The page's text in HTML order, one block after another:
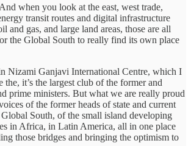
when you look at the east, west trade,
transit routes and digital infrastructure
and gas, and large land areas, those are all
the Global South to really find its own place
Nizami Ganjavi International Centre, which I
the, it’s the largest club of the former and
prime ministers. But what we are really proud
of the former heads of state and current
South, of the small island developing
in Africa, in Latin America, all in one place
those bridges and bringing the optimism to